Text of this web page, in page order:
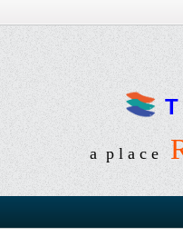
T
a p l a c e